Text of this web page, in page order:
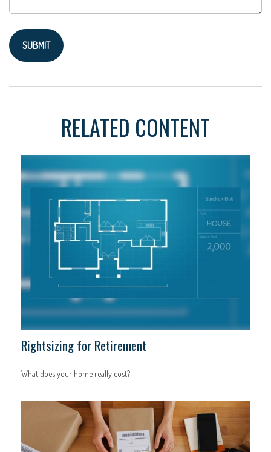
RELATED CONTENT
Rightsizing for Retirement
What does your home really cost?